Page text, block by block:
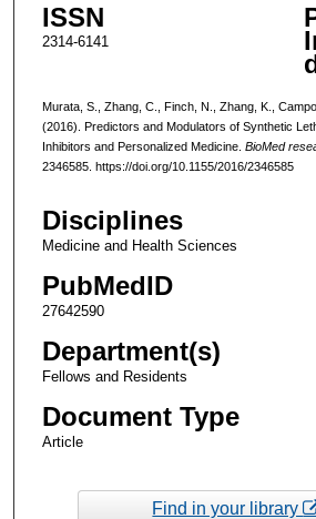
ISSN
2314-6141
Murata, S., Zhang, C., Finch, N., Zhang, K.,
(2016). Predictors and Modulators of Synthetic
Inhibitors and Personalized Medicine. BioMed
2346585. https://doi.org/10.1155/2016/2346585
Disciplines
Medicine and Health Sciences
PubMedID
27642590
Department(s)
Fellows and Residents
Document Type
Article
Find in your library